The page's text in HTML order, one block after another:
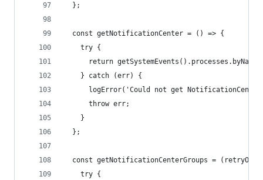
  };
  const getNotificationCenter = () => {
    try {
return
    } catch (err) {
logError('Could not get
      throw err;
    }
  };
const getNotificationCenterGroups =
    try {